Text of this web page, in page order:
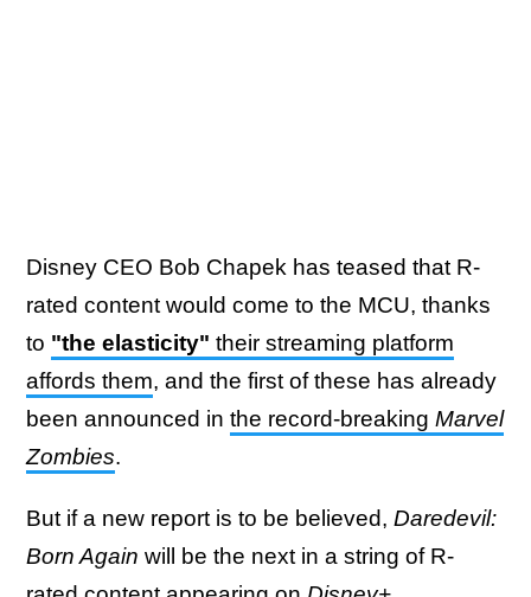
Disney CEO Bob Chapek has teased that R-
rated content would come to the MCU, thanks
to "the elasticity" their streaming platform
affords them, and the first of these has already
been announced in the record-breaking Marvel
Zombies.
But if a new report is to be believed, Daredevil:
Born Again will be the next in a string of R-